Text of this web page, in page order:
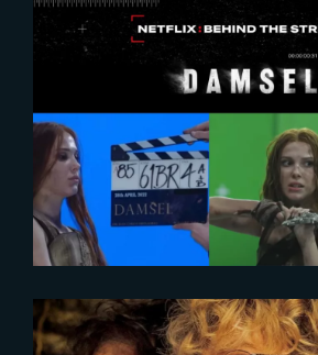
2024-02-27
DAMSEL | Behind-
with Millie Bobby